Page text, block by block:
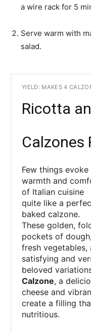
a wire rack for 5
Serve warm with
salad.
YIELD: MAKES 4
Ricotta
Calzones
Few things evoke
warmth and
of Italian cuisine
quite like a
baked calzone.
These golden,
pockets of
fresh vegetables,
satisfying and
beloved
Calzone, a
cheese and
create a filling
nutritious.